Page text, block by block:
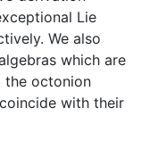
Lie
We also
which are
the octonion
with their